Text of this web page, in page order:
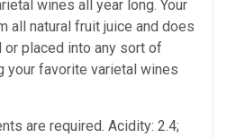
wines all year long. Your
all natural fruit juice and does
placed into any sort of
your favorite varietal wines
are required. Acidity: 2.4;